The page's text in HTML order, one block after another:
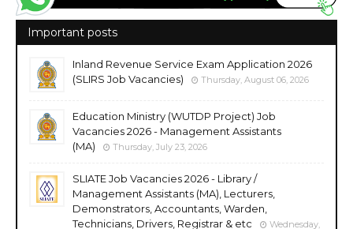
Important posts
Inland Revenue Service Exam Application 2026
(SLIRS Job Vacancies)
Thursday, August 06, 2026
Education Ministry (WUTDP Project) Job
Vacancies 2026 - Management Assistants
(MA)
Thursday, July 23, 2026
SLIATE Job Vacancies 2026 - Library /
Management Assistants (MA), Lecturers,
Demonstrators, Accountants, Warden,
Technicians, Drivers, Registrar & etc
Wednesday,